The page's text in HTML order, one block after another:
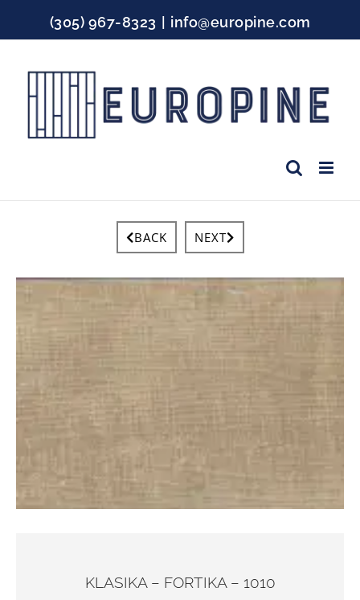
content
(305) 967-8323 | info@europine.com
BACK NEXT
KLASIKA – FORTIKA – 1010